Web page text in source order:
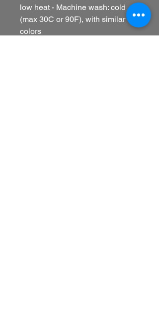
low heat - Machine wash: cold
(max 30C or 90F), with similar
colors